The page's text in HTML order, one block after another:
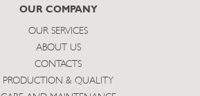
OUR COMPANY
OUR SERVICES
ABOUT US
CONTACTS
PRODUCTION & QUALITY